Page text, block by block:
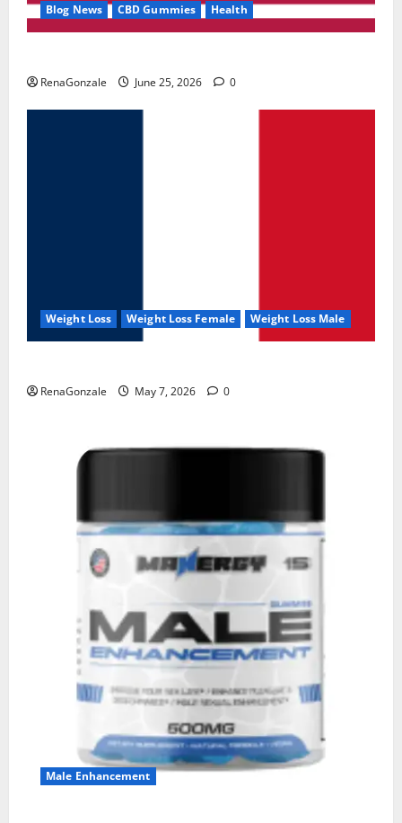
Blog News CBD Gummies Health
RenaGonzale June 25, 2026 0
Weight Loss Weight Loss Female Weight Loss Male
RenaGonzale May 7, 2026 0
Male Enhancement